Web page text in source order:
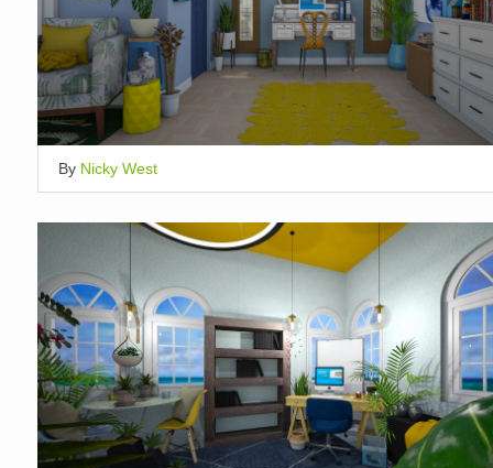
By Nicky West